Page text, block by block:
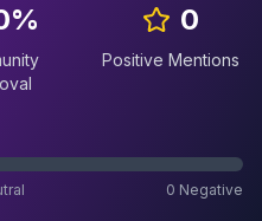
% 0
Positive Mentions
0 Negative